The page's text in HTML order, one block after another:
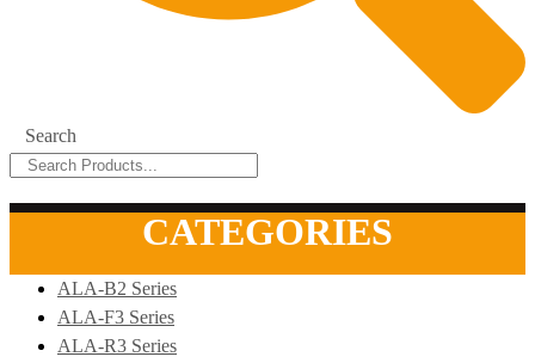
Search
CATEGORIES
ALA-B2 Series
ALA-F3 Series
ALA-R3 Series